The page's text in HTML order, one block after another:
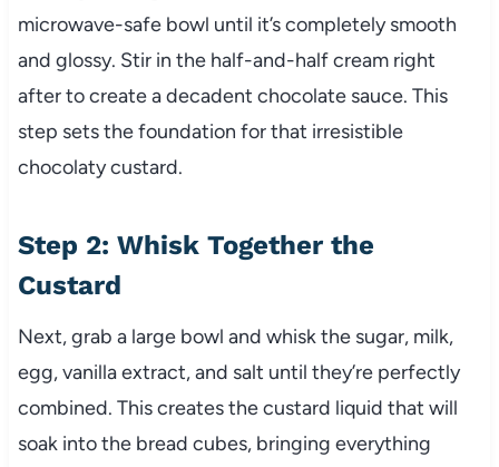
microwave-safe bowl until it’s completely smooth
and glossy. Stir in the half-and-half cream right
after to create a decadent chocolate sauce. This
step sets the foundation for that irresistible
chocolaty custard.
Step 2: Whisk Together the
Custard
Next, grab a large bowl and whisk the sugar, milk,
egg, vanilla extract, and salt until they’re perfectly
combined. This creates the custard liquid that will
soak into the bread cubes, bringing everything